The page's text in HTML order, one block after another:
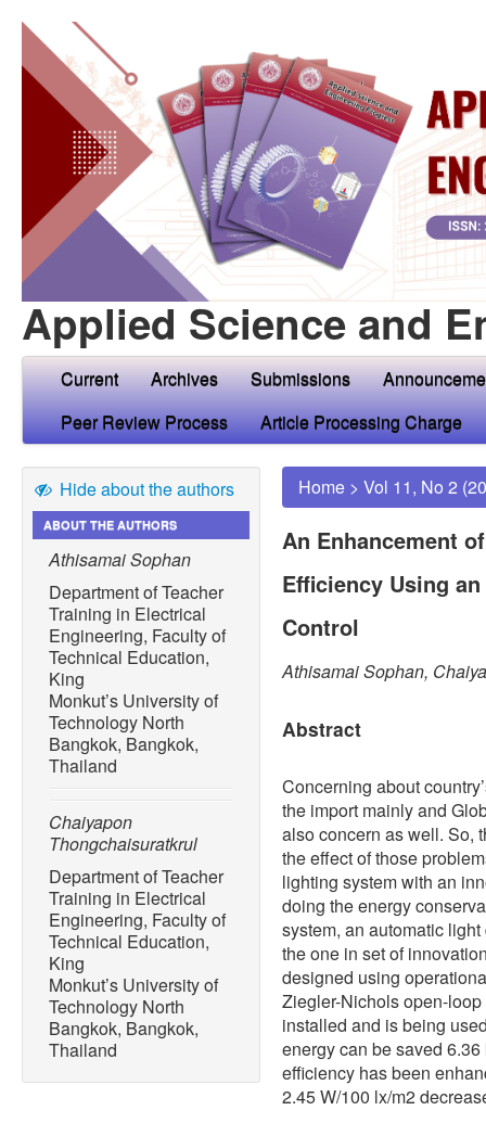
Applied Science and
Current Archives Submissions
Peer Review Process
Article Processing Charge
Hide about the authors
ABOUT THE AUTHORS
Athisamai Sophan
Department of Teacher
Training in Electrical
Engineering, Faculty of
Technical Education,
King
Monkut’s University of
Technology North
Bangkok, Bangkok,
Thailand
Chaiyapon
Thongchaisuratkrul
Department of Teacher
Training in Electrical
Engineering, Faculty of
Technical Education,
King
Monkut’s University of
Technology North
Bangkok, Bangkok,
Thailand
Home > Vol 11, No 2
An Enhancement
Efficiency Using
Control
Athisamai Sophan,
Abstract
Concerning about
the import mainly and
also concern as well. So,
the effect of those
lighting system with an
doing the energy
system, an automatic
the one in set of
designed using
Ziegler-Nichols open-
installed and is being
energy can be saved
efficiency has been
2.45 W/100 lx/m2